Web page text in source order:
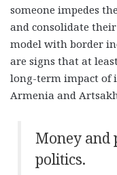
someone impedes
and consolidate
model with border
are signs that at
long-term impact of
Armenia and
Money and
politics.